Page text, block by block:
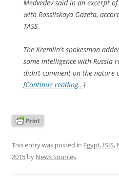
Medvedev said in an excerpt
with Rossiiskaya Gazeta,
TASS.
The Kremlin’s spokesman
some intelligence with Russia
didn’t comment on the
[Continue reading…]
This entry was posted in Egypt, ISIS,
2015 by News Sources.